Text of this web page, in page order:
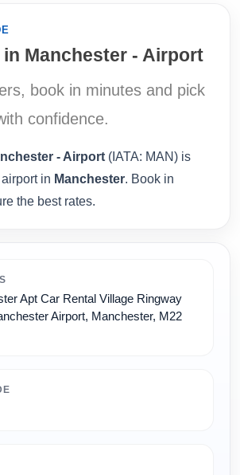
in Manchester - Airport
book in minutes and pick
confidence.
- Airport (IATA: MAN) is
in Manchester. Book in
the best rates.
Apt Car Rental Village Ringway
Airport, Manchester, M22